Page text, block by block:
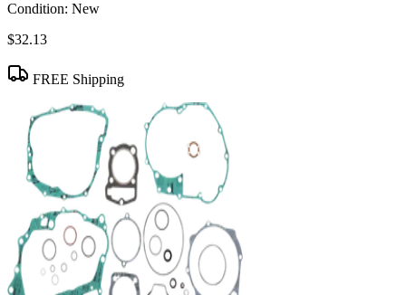
Condition: New
$32.13
FREE Shipping